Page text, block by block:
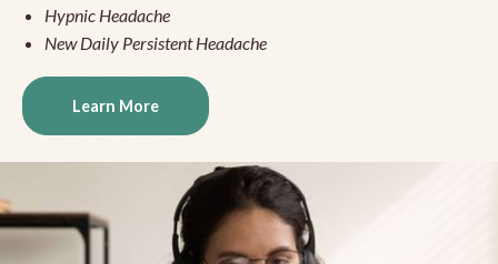
Hypnic Headache
New Daily Persistent Headache
Learn More